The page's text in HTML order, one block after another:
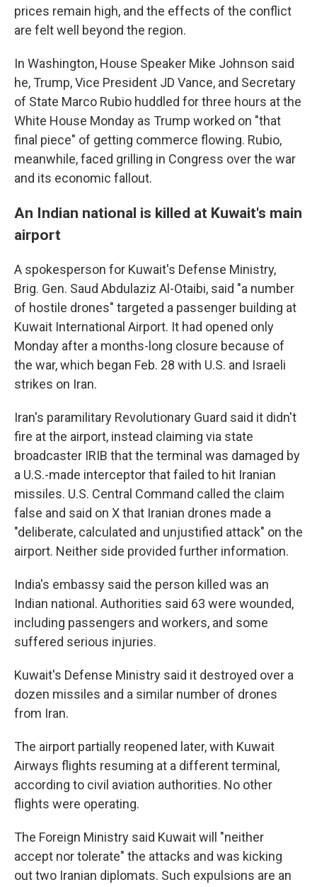
prices remain high, and the effects of the conflict
are felt well beyond the region.
In Washington, House Speaker Mike Johnson said
he, Trump, Vice President JD Vance, and Secretary
of State Marco Rubio huddled for three hours at the
White House Monday as Trump worked on "that
final piece" of getting commerce flowing. Rubio,
meanwhile, faced grilling in Congress over the war
and its economic fallout.
An Indian national is killed at Kuwait's main
airport
A spokesperson for Kuwait's Defense Ministry,
Brig. Gen. Saud Abdulaziz Al-Otaibi, said "a number
of hostile drones" targeted a passenger building at
Kuwait International Airport. It had opened only
Monday after a months-long closure because of
the war, which began Feb. 28 with U.S. and Israeli
strikes on Iran.
Iran's paramilitary Revolutionary Guard said it didn't
fire at the airport, instead claiming via state
broadcaster IRIB that the terminal was damaged by
a U.S.-made interceptor that failed to hit Iranian
missiles. U.S. Central Command called the claim
false and said on X that Iranian drones made a
"deliberate, calculated and unjustified attack" on the
airport. Neither side provided further information.
India's embassy said the person killed was an
Indian national. Authorities said 63 were wounded,
including passengers and workers, and some
suffered serious injuries.
Kuwait's Defense Ministry said it destroyed over a
dozen missiles and a similar number of drones
from Iran.
The airport partially reopened later, with Kuwait
Airways flights resuming at a different terminal,
according to civil aviation authorities. No other
flights were operating.
The Foreign Ministry said Kuwait will "neither
accept nor tolerate" the attacks and was kicking
out two Iranian diplomats. Such expulsions are an